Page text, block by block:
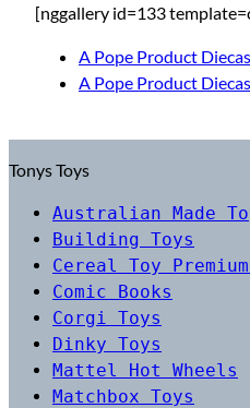
[nggallery id=133
A Pope Product
A Pope Product
Tonys Toys
Australian Made
Building Toys
Cereal Toy
Comic Books
Corgi Toys
Dinky Toys
Mattel Hot Wheels
Matchbox Toys